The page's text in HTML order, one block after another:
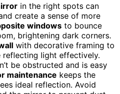
in the right spots can
create a sense of more
windows to bounce
brightening dark corners.
with decorative framing to
light effectively.
be obstructed and is easy
maintenance keeps the
ideal reflection. Avoid